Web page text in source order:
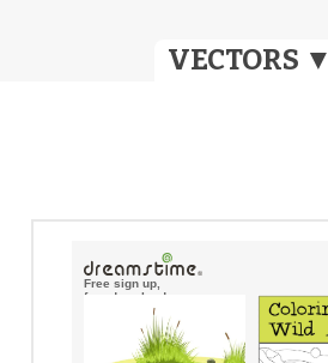
VECTORS ▼